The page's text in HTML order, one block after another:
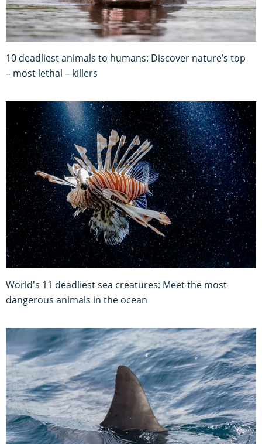
10 deadliest animals to humans: Discover nature’s top
– most lethal – killers
World's 11 deadliest sea creatures: Meet the most
dangerous animals in the ocean